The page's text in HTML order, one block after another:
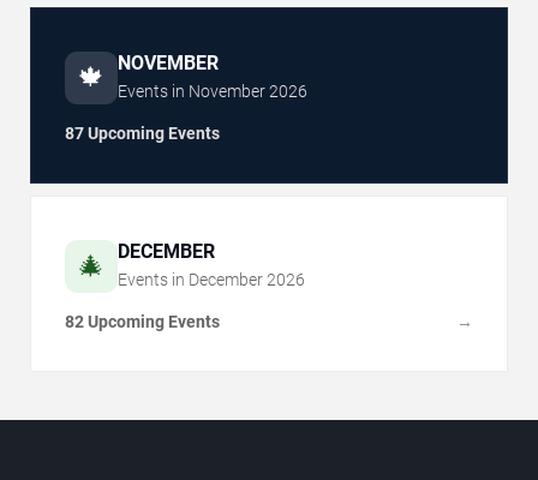
🍁 NOVEMBER
Events in November2026
87 Upcoming Events
🎄 DECEMBER
Events in December 2026
82 Upcoming Events →